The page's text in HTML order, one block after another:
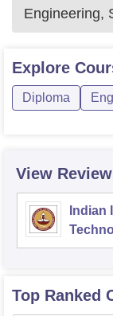
Engineering,
Explore
Diploma
View
Indian
Top Ranked